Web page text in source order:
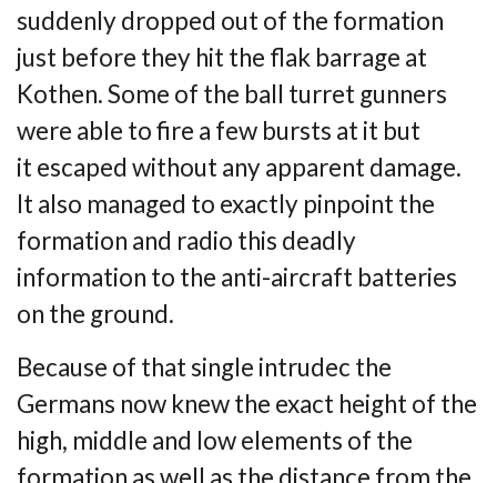
suddenly dropped out of the formation
just before they hit the flak barrage at
Kothen. Some of the ball turret gunners
were able to fire a few bursts at it but
it escaped without any apparent damage.
It also managed to exactly pinpoint the
formation and radio this deadly
information to the anti-aircraft batteries
on the ground.
Because of that single intrudec the
Germans now knew the exact height of the
high, middle and low elements of the
formation as well as the distance from the